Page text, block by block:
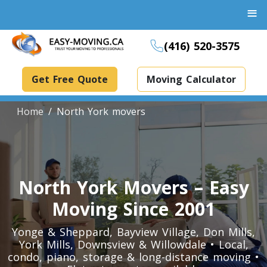
(416) 520-3575
Get Free Quote Moving Calculator
Boxes And Bins Rental
Dollies Rental
Packing Supplies Rental
Specialized Equipment Rental
Piano Movers Toronto
Home North York movers
North York Movers – Easy
Moving Since 2001
Yonge & Sheppard, Bayview Village, Don Mills,
York Mills, Downsview & Willowdale • Local,
condo, piano, storage & long-distance moving •
≡